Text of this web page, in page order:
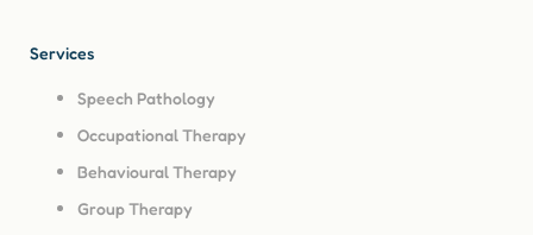
Services
Speech Pathology
Occupational Therapy
Behavioural Therapy
Group Therapy